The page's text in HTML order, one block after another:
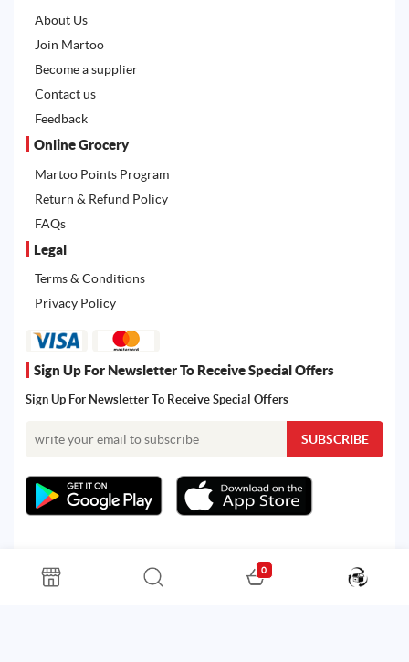
About Us
Join Martoo
Become a supplier
Contact us
Feedback
Online Grocery
Martoo Points Program
Return & Refund Policy
FAQs
Legal
Terms & Conditions
Privacy Policy
Sign Up For Newsletter To Receive Special Offers
Sign Up For Newsletter To Receive Special Offers
All rights reserved. Powered by Martoo © 2026
0